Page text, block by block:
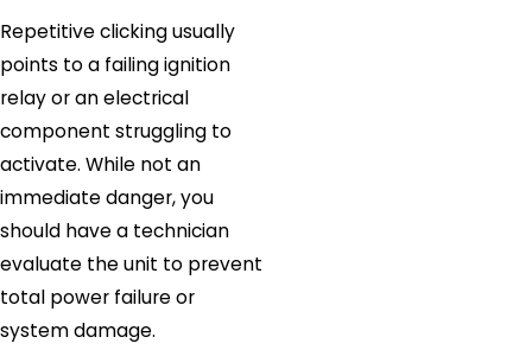
Repetitive clicking usually
points to a failing ignition
relay or an electrical
component struggling to
activate. While not an
immediate danger, you
should have a technician
evaluate the unit to prevent
total power failure or
system damage.